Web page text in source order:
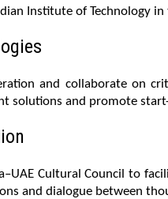
Institute of Technology in
and collaborate on
solutions and promote
Cultural Council to
and dialogue between